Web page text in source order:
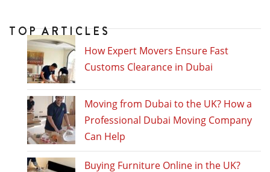
TOP ARTICLES
How Expert Movers Ensure Fast
Customs Clearance in Dubai
Moving from Dubai to the UK? How a
Professional Dubai Moving Company
Can Help
Buying Furniture Online in the UK?